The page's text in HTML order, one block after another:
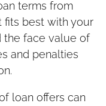
terms from
fits best with your
the face value of
and penalties
loan offers can